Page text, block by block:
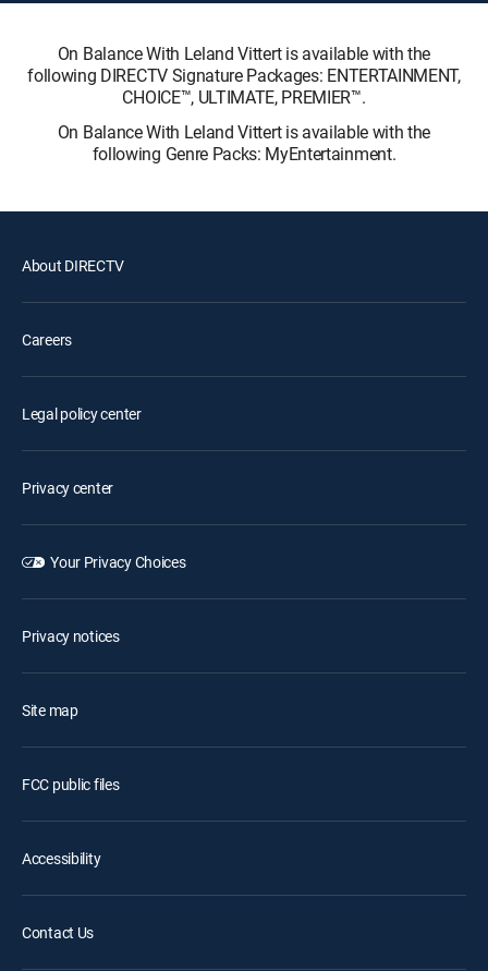
On Balance With Leland Vittert is available with the
following DIRECTV Signature Packages: ENTERTAINMENT,
CHOICE™, ULTIMATE, PREMIER™.
On Balance With Leland Vittert is available with the
following Genre Packs: MyEntertainment.
About DIRECTV
Careers
Legal policy center
Privacy center
Your Privacy Choices
Privacy notices
Site map
FCC public files
Accessibility
Contact Us